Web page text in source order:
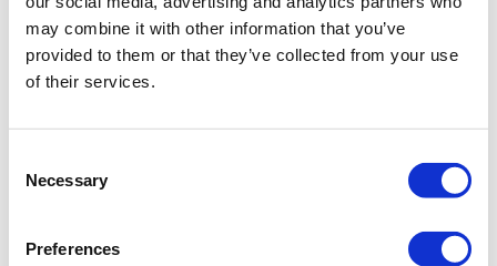
may combine it with other information that you’ve
provided to them or that they’ve collected from your use
of their services.
Selection
Necessary
Preferences